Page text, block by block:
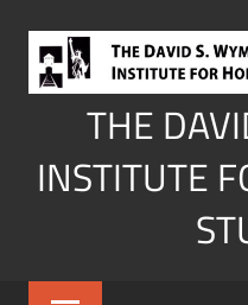
content
THE
INSTITUTE